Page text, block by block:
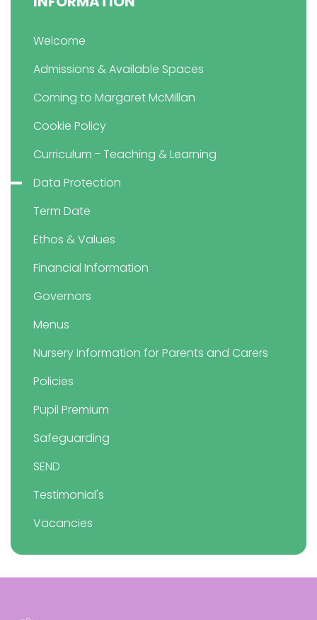
Welcome
Admissions & Available Spaces
Coming to Margaret McMillan
Cookie Policy
Curriculum - Teaching & Learning
Data Protection
Term Date
Ethos & Values
Financial Information
Governors
Menus
Nursery Information for Parents and Carers
Policies
Pupil Premium
Safeguarding
SEND
Testimonial's
Vacancies